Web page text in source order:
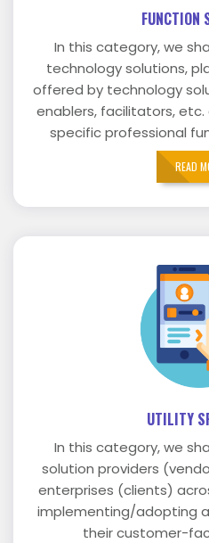
FUNCTION
In this category, we
technology solutions,
offered by technology
enablers, facilitators,
specific professional
READ
UTILITY
In this category, we
solution providers
enterprises (clients)
implementing/adopting
their customer-